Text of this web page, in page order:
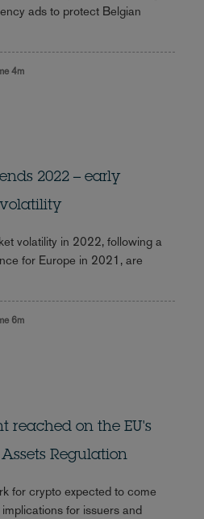
ads to protect Belgian
4m
2022 – early
volatility in 2022, following a
for Europe in 2021, are
6m
reached on the EU's
Regulation
for crypto expected to come
for issuers and